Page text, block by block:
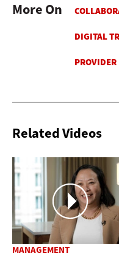
More On
Related Videos
MANAGEMENT